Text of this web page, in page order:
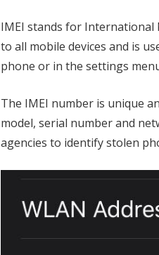
IMEI stands for International
to all mobile devices and is
phone or in the settings
The IMEI number is unique
model, serial number and
agencies to identify stolen